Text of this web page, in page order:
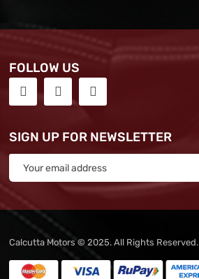
FOLLOW US
SIGN UP FOR NEWSLETTER
Calcutta Motors © 2025. All Rights Reserved.